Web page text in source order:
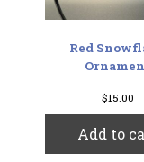
Red
$15.00
Add to